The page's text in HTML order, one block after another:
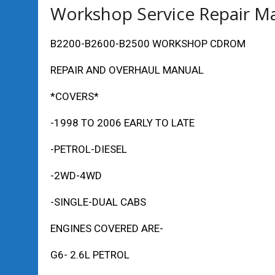
Workshop Service Repair
B2200-B2600-B2500 WORKSHOP CDROM
REPAIR AND OVERHAUL MANUAL
*COVERS*
-1998 TO 2006 EARLY TO LATE
-PETROL-DIESEL
-2WD-4WD
-SINGLE-DUAL CABS
ENGINES COVERED ARE-
G6- 2.6L PETROL